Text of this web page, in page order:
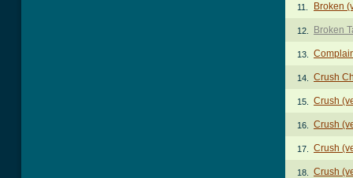
11. Broken
12. Broken
13.
14. Crush
15. Crush
16. Crush
17. Crush
18. Crush